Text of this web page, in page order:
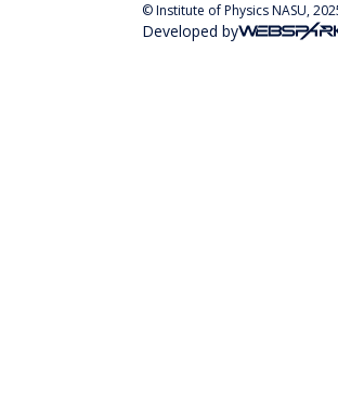
© Institute of Physics NASU,
Developed by